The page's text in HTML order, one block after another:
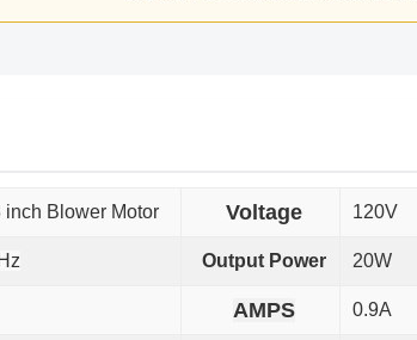
inch Blower Motor Voltage 120V
Output Power 20W
AMPS 0.9A